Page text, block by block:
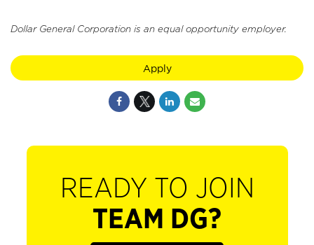
Dollar General Corporation is an equal opportunity employer.
Apply
READY TO JOIN
TEAM DG?